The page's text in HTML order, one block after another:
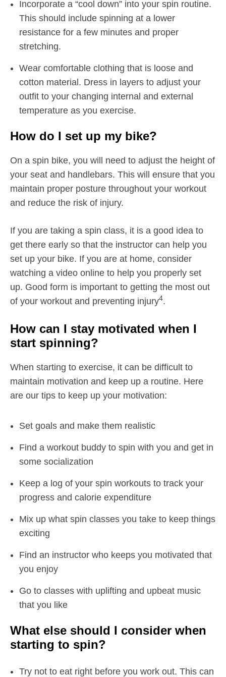
Incorporate a “cool down” into your spin routine.
This should include spinning at a lower
resistance for a few minutes and proper
stretching.
Wear comfortable clothing that is loose and
cotton material. Dress in layers to adjust your
outfit to your changing internal and external
temperature as you exercise.
How do I set up my bike?
On a spin bike, you will need to adjust the height of
your seat and handlebars. This will ensure that you
maintain proper posture throughout your workout
and reduce the risk of injury.
If you are taking a spin class, it is a good idea to
get there early so that the instructor can help you
set up your bike. If you are at home, consider
watching a video online to help you properly set
up. Good form is important to getting the most out
of your workout and preventing injury4.
How can I stay motivated when I
start spinning?
When starting to exercise, it can be difficult to
maintain motivation and keep up a routine. Here
are our tips to keep up your motivation:
Set goals and make them realistic
Find a workout buddy to spin with you and get in
some socialization
Keep a log of your spin workouts to track your
progress and calorie expenditure
Mix up what spin classes you take to keep things
exciting
Find an instructor who keeps you motivated that
you enjoy
Go to classes with uplifting and upbeat music
that you like
What else should I consider when
starting to spin?
Try not to eat right before you work out. This can